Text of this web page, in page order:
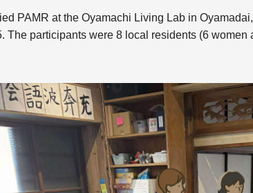
PAMR at the Oyamachi Living Lab in
The participants were 8 local residents (6 women